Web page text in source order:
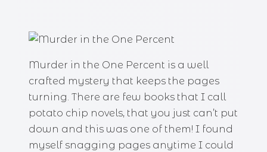
Murder in the One Percent is a well
crafted mystery that keeps the pages
turning. There are few books that I call
potato chip novels, that you just can’t put
down and this was one of them! I found
myself snagging pages anytime I could